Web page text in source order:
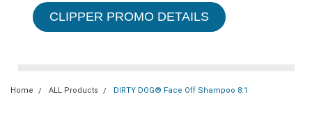
CLIPPER PROMO DETAILS
Home ALL Products DIRTY DOG® Face Off Shampoo 8:1